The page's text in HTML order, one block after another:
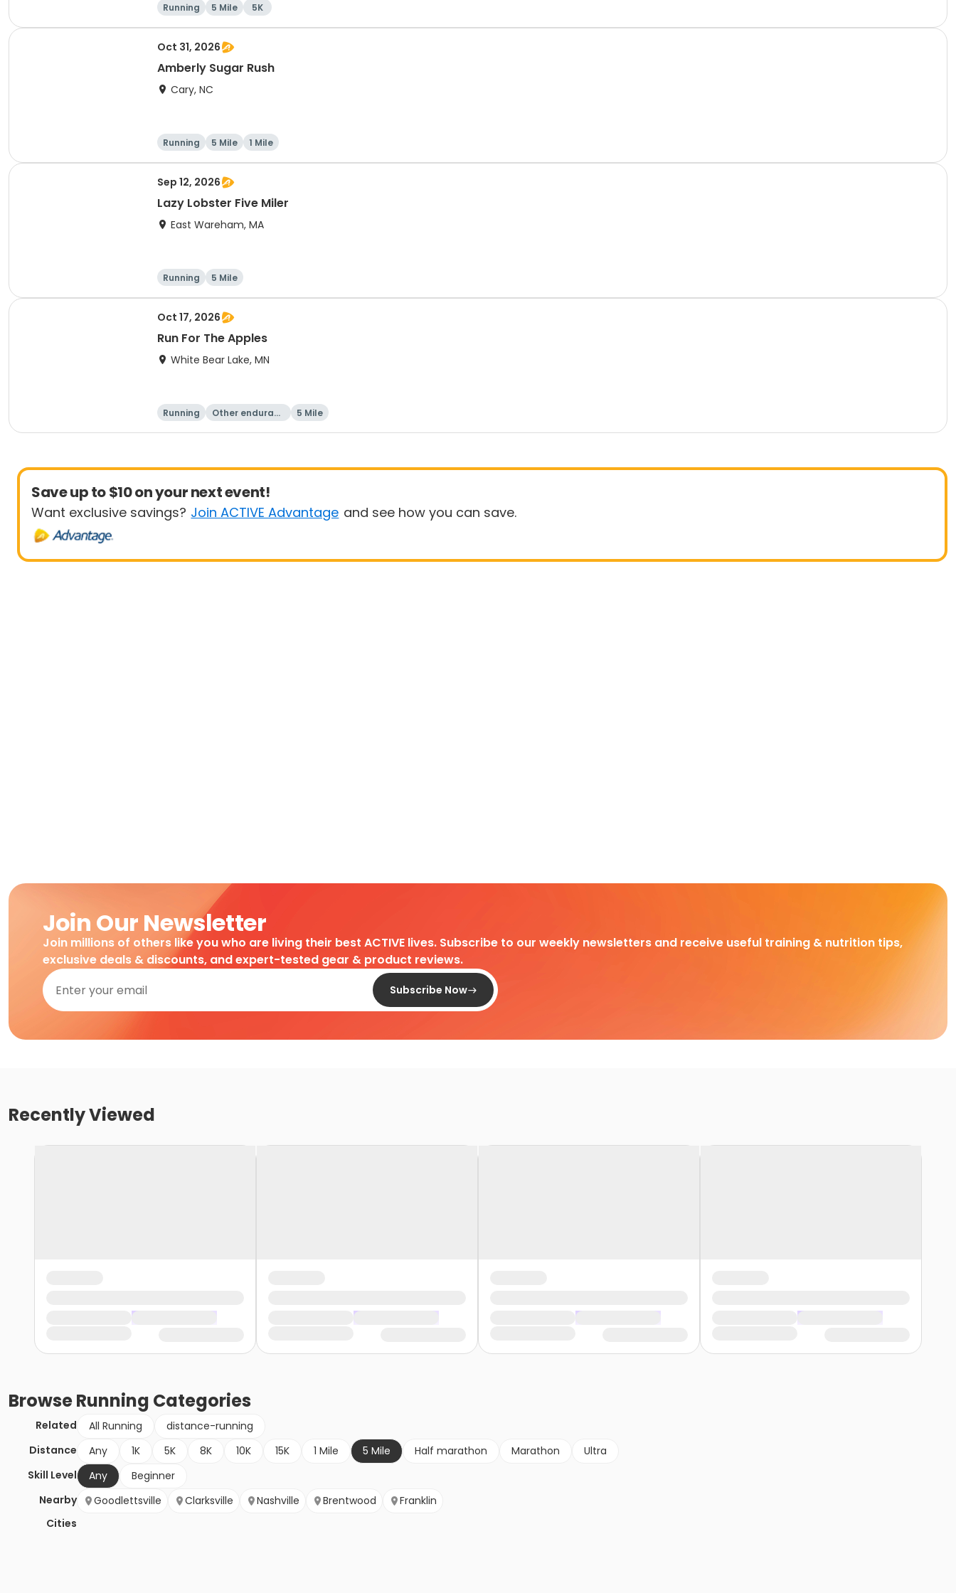
Running 5 Mile 5K
Oct 31, 2026
Amberly Sugar Rush
Cary, NC
Running 5 Mile 1 Mile
Sep 12, 2026
Lazy Lobster Five Miler
East Wareham, MA
Running 5 Mile
Oct 17, 2026
Run For The Apples
White Bear Lake, MN
Running
Other enduranc
5 Mile
Save up to $10 on your next event!
Want exclusive savings? Join ACTIVE Advantage and see how you can save.
Join Our Newsletter
Join millions of others like you who are living their best ACTIVE lives. Subscribe to our weekly newsletters and receive useful training & nutrition tips,
exclusive deals & discounts, and expert-tested gear & product reviews.
Subscribe Now
Recently Viewed
BrowseRunning Categories
Related All Running
distance-running
Distance
Any 1K 5K 8K 10K 15K 1 Mile 5 Mile Half marathon Marathon
Ultra
Skill Level
Any
Beginner
Nearby
Cities
Goodlettsville Clarksville Nashville Brentwood Franklin